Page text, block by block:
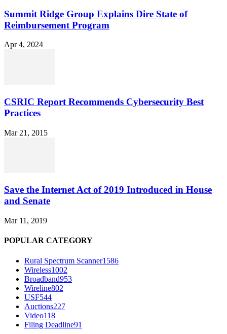
Summit Ridge Group Explains Dire State of
Reimbursement Program
Apr 4, 2024
CSRIC Report Recommends Cybersecurity Best
Practices
Mar 21, 2015
Save the Internet Act of 2019 Introduced in House
and Senate
Mar 11, 2019
POPULAR CATEGORY
Rural Spectrum Scanner1586
Wireless1002
Broadband953
Wireline802
USF544
Auctions227
Video118
Filing Deadline91